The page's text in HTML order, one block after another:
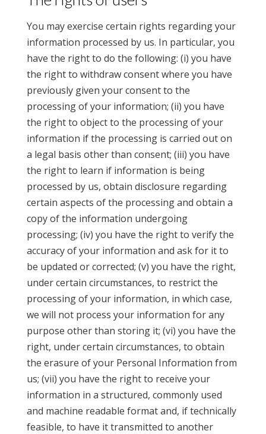
You may exercise certain rights regarding your
information processed by us. In particular, you
have the right to do the following: (i) you have
the right to withdraw consent where you have
previously given your consent to the
processing of your information; (ii) you have
the right to object to the processing of your
information if the processing is carried out on
a legal basis other than consent; (iii) you have
the right to learn if information is being
processed by us, obtain disclosure regarding
certain aspects of the processing and obtain a
copy of the information undergoing
processing; (iv) you have the right to verify the
accuracy of your information and ask for it to
be updated or corrected; (v) you have the right,
under certain circumstances, to restrict the
processing of your information, in which case,
we will not process your information for any
purpose other than storing it; (vi) you have the
right, under certain circumstances, to obtain
the erasure of your Personal Information from
us; (vii) you have the right to receive your
information in a structured, commonly used
and machine readable format and, if technically
feasible, to have it transmitted to another